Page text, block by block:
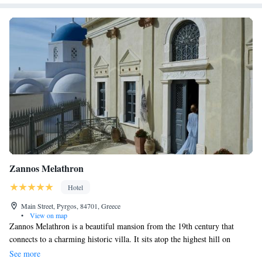
accommodation.
Zannos Melathron
Hotel
Main Street, Pyrgos, 84701, Greece
•
View on map
Zannos Melathron is a beautiful mansion from the 19th century that
connects to a charming historic villa. It sits atop the highest hill on
Santorini, offering stunning views and a peaceful atmosphere. This
See more